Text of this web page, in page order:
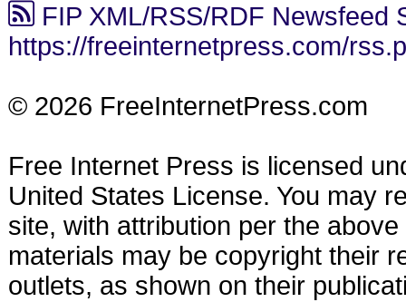
FIP XML/RSS/RDF Newsfeed
https://freeinternetpress.com/
© 2026 FreeInternetPress.com
Free Internet Press is licensed
United States License. You may
site, with attribution per the
materials may be copyright their
outlets, as shown on their